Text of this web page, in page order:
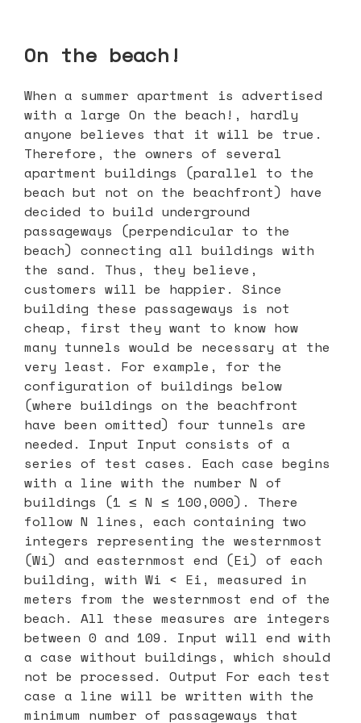
On the beach!
When a summer apartment is advertised
with a large On the beach!, hardly
anyone believes that it will be true.
Therefore, the owners of several
apartment buildings (parallel to the
beach but not on the beachfront) have
decided to build underground
passageways (perpendicular to the
beach) connecting all buildings with
the sand. Thus, they believe,
customers will be happier. Since
building these passageways is not
cheap, first they want to know how
many tunnels would be necessary at the
very least. For example, for the
configuration of buildings below
(where buildings on the beachfront
have been omitted) four tunnels are
needed. Input Input consists of a
series of test cases. Each case begins
with a line with the number N of
buildings (1 ≤ N ≤ 100,000). There
follow N lines, each containing two
integers representing the westernmost
(Wi) and easternmost end (Ei) of each
building, with Wi < Ei, measured in
meters from the westernmost end of the
beach. All these measures are integers
between 0 and 109. Input will end with
a case without buildings, which should
not be processed. Output For each test
case a line will be written with the
minimum number of passageways that